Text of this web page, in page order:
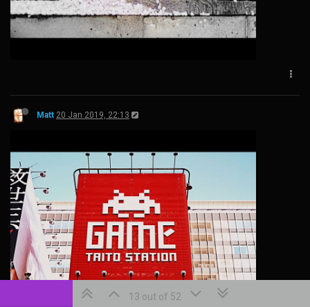
Matt 20 Jan 2019, 22:13
13 out of 52